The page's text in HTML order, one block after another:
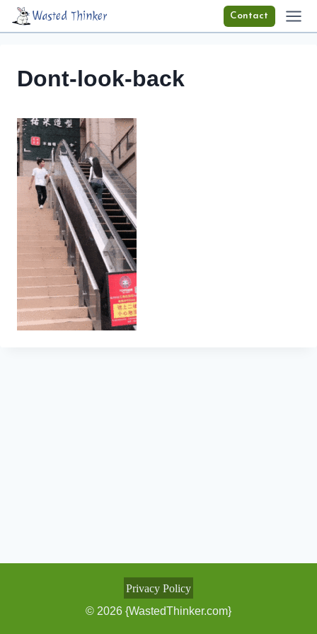
Skip
Wasted Thinker Contact
Dont-look-back
Privacy Policy
© 2026 {WastedThinker.com}